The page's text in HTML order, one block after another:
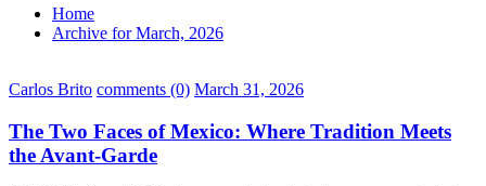
Home
Archive for March, 2026
Carlos Brito comments (0) March 31, 2026
The Two Faces of Mexico: Where Tradition Meets
the Avant-Garde